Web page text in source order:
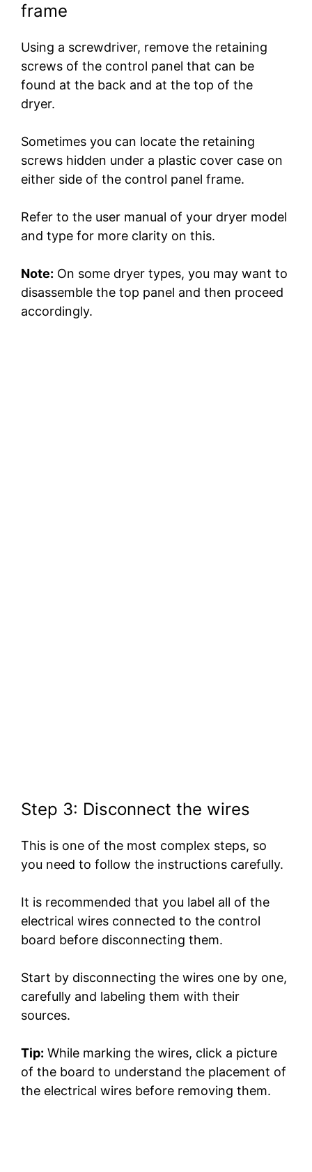
frame
Using a screwdriver, remove the retaining
screws of the control panel that can be
found at the back and at the top of the
dryer.
Sometimes you can locate the retaining
screws hidden under a plastic cover case on
either side of the control panel frame.
Refer to the user manual of your dryer model
and type for more clarity on this.
Note: On some dryer types, you may want to
disassemble the top panel and then proceed
accordingly.
Step 3: Disconnect the wires
This is one of the most complex steps, so
you need to follow the instructions carefully.
It is recommended that you label all of the
electrical wires connected to the control
board before disconnecting them.
Start by disconnecting the wires one by one,
carefully and labeling them with their
sources.
Tip: While marking the wires, click a picture
of the board to understand the placement of
the electrical wires before removing them.